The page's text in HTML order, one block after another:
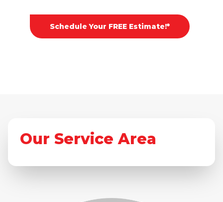
Schedule Your FREE Estimate!*
Our Service Area